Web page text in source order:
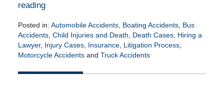
reading
Posted in: Automobile Accidents, Boating Accidents, Bus
Accidents, Child Injuries and Death Death Cases, Hiring a
Lawyer, Injury Cases, Insurance, Litigation Process,
Motorcycle Accidentsand Truck Accidents
November